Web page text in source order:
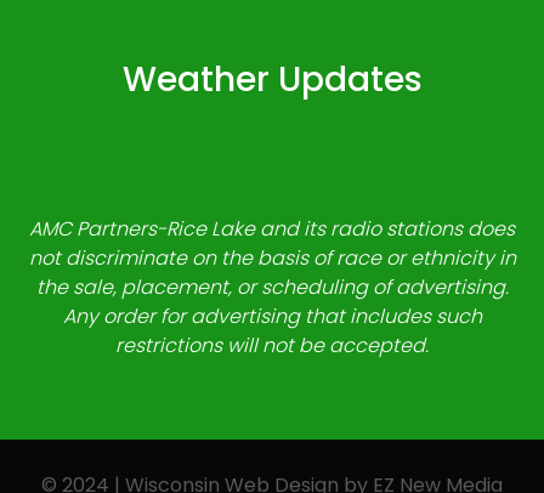
Weather Updates
AMC Partners-Rice Lake and its radio stations does
not discriminate on the basis of race or ethnicity in
the sale, placement, or scheduling of advertising.
Any order for advertising that includes such
restrictions will not be accepted.
© 2024 | Wisconsin Web Design by EZ New Media